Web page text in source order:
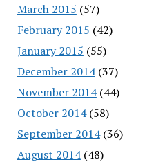
March 2015 (57)
February 2015 (42)
January 2015 (55)
December 2014(37)
November 2014(44)
October 2014(58)
September 2014(36)
August 2014(48)